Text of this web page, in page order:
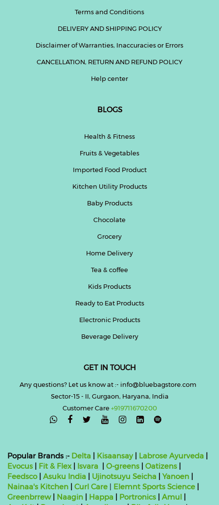
Terms and Conditions
DELIVERY AND SHIPPING POLICY
Disclaimer of Warranties, Inaccuracies or Errors
CANCELLATION, RETURN AND REFUND POLICY
Help center
BLOGS
Health & Fitness
Fruits & Vegetables
Imported Food Product
Kitchen Utility Products
Baby Products
Chocolate
Grocery
Home Delivery
Tea & coffee
Kids Products
Ready to Eat Products
Electronic Products
Beverage Delivery
GET IN TOUCH
Any questions? Let us know at :- info@bluebagstore.com
Sector-15 - II, Gurgaon, Haryana, India
Customer Care+919711670200

Popular Brands :- Delta Kisaansay| Labrose Ayurveda
Evocus
Fit & Flex| Isvara O-greens Oatizens
Feedsco| Asuku India Ujinotsuyu Seicha Yanoen
Nainaa's Kitchen
Curl Care Elemnt Sports Science
Greenbrrew| Naagin Happa Portronics Amul